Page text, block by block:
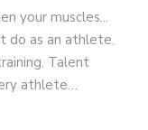
your muscles...
do as an athlete.
Talent
athlete…